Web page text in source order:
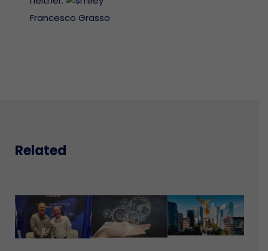
Francesco Grasso
Related